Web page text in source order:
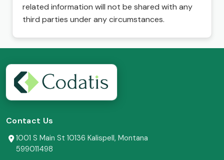
related information will not be shared with any
third parties under any circumstances.
Contact Us
1001 S Main St 10136 Kalispell, Montana
599011498